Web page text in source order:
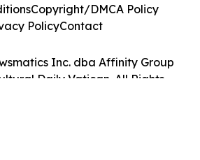
Inc. dba Affinity Group
Daily Vatican. All Rights
Copyright/DMCA Policy
PolicyContact